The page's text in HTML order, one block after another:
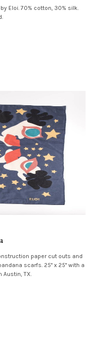
Eloi. 70% cotton, 30% silk.
paper cut outs and
scarfs. 25" x 25" with a
TX.